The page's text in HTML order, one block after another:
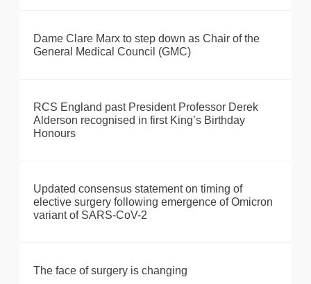
Dame Clare Marx to step down as Chair of the
General Medical Council (GMC)
RCS England past President Professor Derek
Alderson recognised in first King’s Birthday
Honours
Updated consensus statement on timing of
elective surgery following emergence of Omicron
variant of SARS-CoV-2
The face of surgery is changing